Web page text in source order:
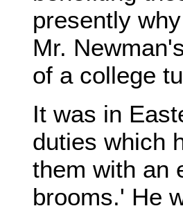
presently
Mr.
of a college
It was in
duties which
them with an
brooms.' He